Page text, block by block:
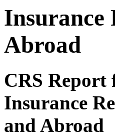
Insurance
Abroad
CRS Report
Insurance
and Abroad